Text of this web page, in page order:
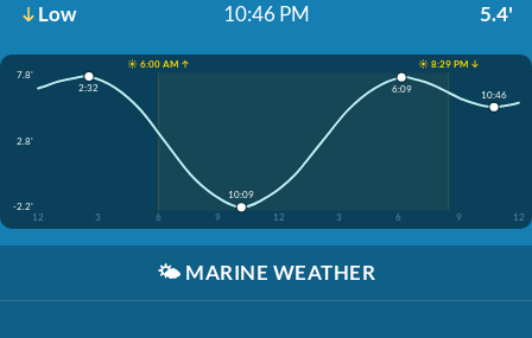
Low 10:46 PM 5.4'
☀️ 6:00 AM ↑
☀️ 8:29 PM ↓
7.8'
2.8'
-2.2'
12
3 6 9 12 3 6 9 12
2:32
10:09
6:09 10:46
🌤️ MARINE WEATHER